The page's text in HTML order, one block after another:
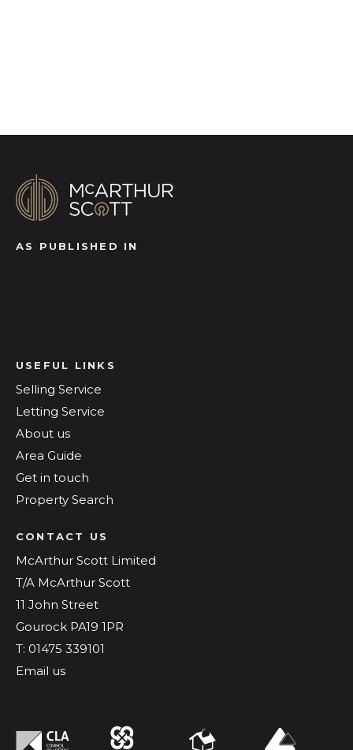
AS PUBLISHED IN
USEFUL LINKS
Selling Service
Letting Service
About us
Area Guide
Get in touch
Property Search
CONTACT US
McArthur Scott Limited
T/A McArthur Scott
11 John Street
Gourock PA19 1PR
T: 01475 339101
Email us